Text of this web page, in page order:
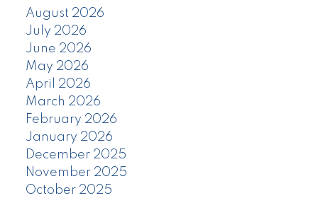
August 2026
July 2026
June 2026
May 2026
April 2026
March 2026
February 2026
January 2026
December 2025
November 2025
October 2025